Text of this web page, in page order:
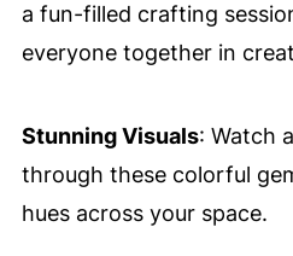
a fun-filled crafting
everyone together in
Stunning Visuals: Watch
through these colorful
hues across your space.